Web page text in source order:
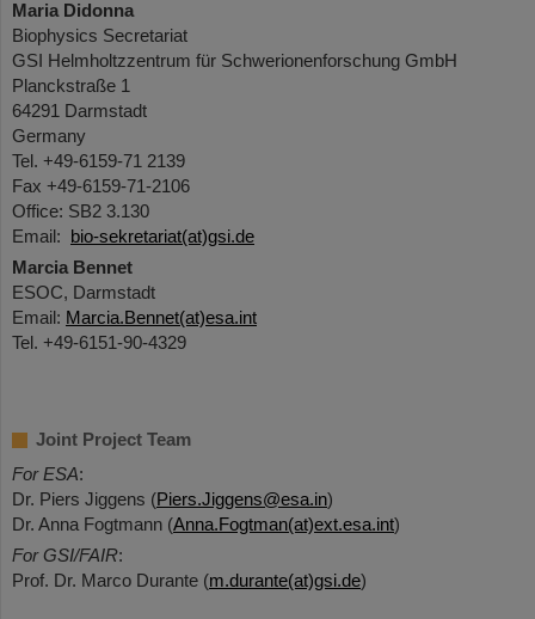
Maria Didonna
Biophysics Secretariat
GSI Helmholtzzentrum für Schwerionenforschung GmbH
Planckstraße 1
64291 Darmstadt
Germany
Tel. +49-6159-71 2139
Fax +49-6159-71-2106
Office: SB2 3.130
Email: bio-sekretariat(at)gsi.de
Marcia Bennet
ESOC, Darmstadt
Email: Marcia.Bennet(at)esa.int
Tel. +49-6151-90-4329
Joint Project Team
For ESA:
Dr. Piers Jiggens (Piers.Jiggens@esa.in)
Dr. Anna Fogtmann (Anna.Fogtman(at)ext.esa.int)
For GSI/FAIR:
Prof. Dr. Marco Durante (m.durante(at)gsi.de)